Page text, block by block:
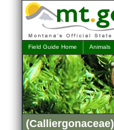
Field Guide Home Animals
(Calliergonaceae)